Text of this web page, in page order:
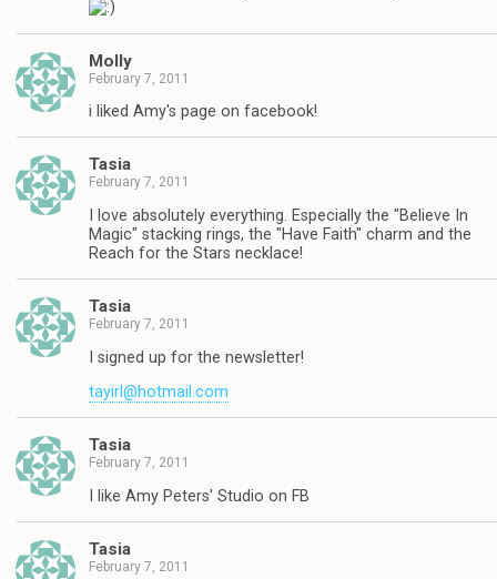
Molly
February 7, 2011
i liked Amy's page on facebook!
Tasia
February 7, 2011
I love absolutely everything. Especially the "Believe In
Magic" stacking rings, the "Have Faith" charm and the
Reach for the Stars necklace!
Tasia
February 7, 2011
I signed up for the newsletter!
tayirl@hotmail.com
Tasia
February 7, 2011
I like Amy Peters' Studio on FB
Tasia
February 7, 2011